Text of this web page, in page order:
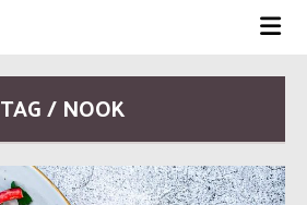
TAG / NOOK